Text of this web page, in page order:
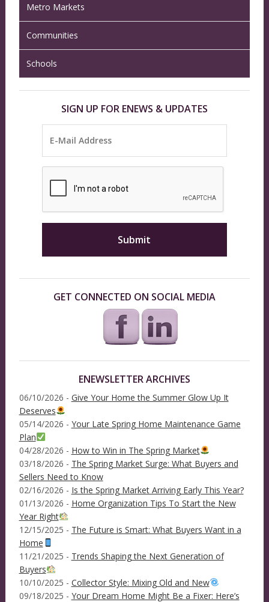
Metro Markets
Communities
Schools
SIGN UP FOR ENEWS & UPDATES
GET CONNECTED ON SOCIAL MEDIA
ENEWSLETTER ARCHIVES
06/10/2026 - Give Your Home the Summer Glow Up It
Deserves
05/14/2026 - Your Late Spring Home Maintenance Game
Plan
04/28/2026 - How to Win in The Spring Market
03/18/2026 - The Spring Market Surge: What Buyers and
Sellers Need to Know
02/16/2026 - Is the Spring Market Arriving Early This Year?
01/13/2026 - Home Organization Tips To Start the New
Year Right
12/15/2025 - The Future is Smart: What Buyers Want in a
Home
11/21/2025 - Trends Shaping the Next Generation of
Buyers
10/10/2025 - Collector Style: Mixing Old and New
09/18/2025 - Your Dream Home Might Be a Fixer: Here’s